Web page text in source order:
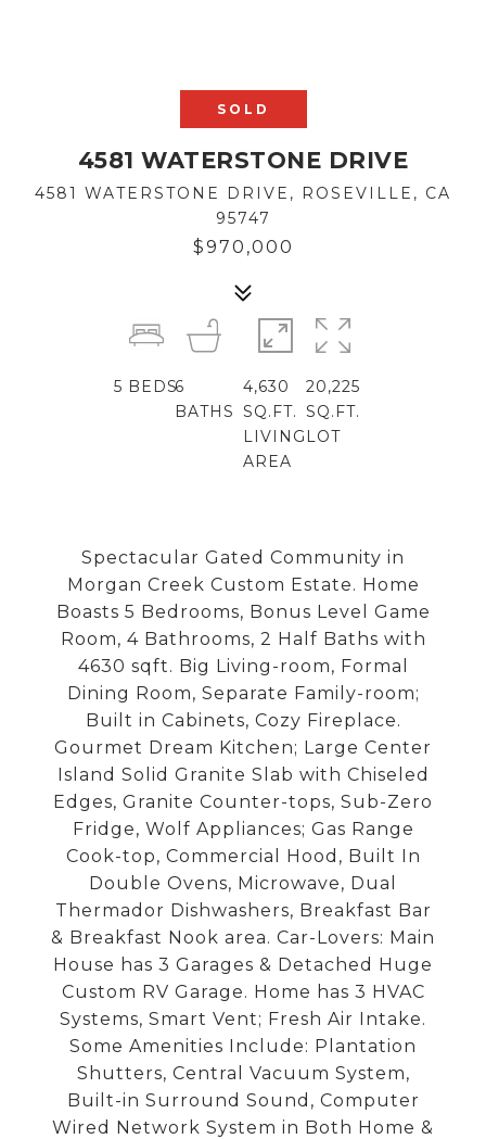
SOLD
4581 WATERSTONE DRIVE
4581 WATERSTONE DRIVE, ROSEVILLE, CA
95747
$970,000
Spectacular Gated Community in
Morgan Creek Custom Estate. Home
Boasts 5 Bedrooms, Bonus Level Game
Room, 4 Bathrooms, 2 Half Baths with
4630 sqft. Big Living-room, Formal
Dining Room, Separate Family-room;
Built in Cabinets, Cozy Fireplace.
Gourmet Dream Kitchen; Large Center
Island Solid Granite Slab with Chiseled
Edges, Granite Counter-tops, Sub-Zero
Fridge, Wolf Appliances; Gas Range
Cook-top, Commercial Hood, Built In
Double Ovens, Microwave, Dual
Thermador Dishwashers, Breakfast Bar
& Breakfast Nook area. Car-Lovers: Main
House has 3 Garages & Detached Huge
Custom RV Garage. Home has 3 HVAC
Systems, Smart Vent; Fresh Air Intake.
Some Amenities Include: Plantation
Shutters, Central Vacuum System,
Built-in Surround Sound, Computer
Wired Network System in Both Home &
5 BEDS6
BATHS
4,630
SQ.FT.
LIVING
AREA
20,225
SQ.FT.
LOT